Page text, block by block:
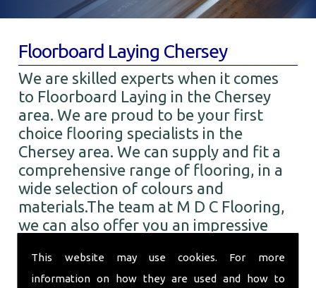
This website may use cookies. For more
information on how they are used and how to
Floorboard Laying Chersey
We are skilled experts when it comes
to Floorboard Laying in the Chersey
area. We are proud to be your first
choice flooring specialists in the
Chersey area. We can supply and fit a
comprehensive range of flooring, in a
wide selection of colours and
materials.The team at M D C Flooring,
we can also offer you an impressive
can choose from numerous colours and
designs from all the leading brands. So